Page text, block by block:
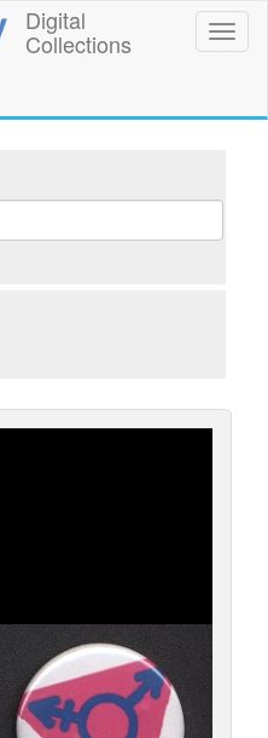
Digital
Collections